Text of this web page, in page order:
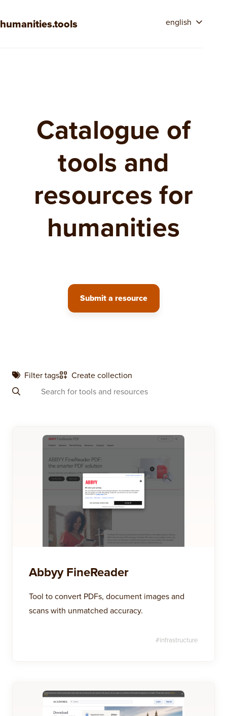
humanities.tools english
Catalogue of
tools and
resources for
humanities
Submit a resource
Filter tags Create collection
Abbyy FineReader
Tool to convert PDFs, document images and
scans with unmatched accuracy.
#infrastructure